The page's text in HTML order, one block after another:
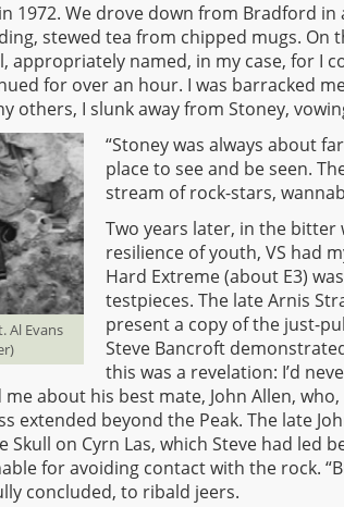
1972. We drove down from Bradford
stewed tea from chipped mugs. On
appropriately named, in my case, for I
for over an hour. I was barracked
others, I slunk away from Stoney,
Al Evans
“Stoney was always about
place to see and be seen.
stream of rock-stars,
Two years later, in the bitter
resilience of youth, VS had
Hard Extreme (about E3)
testpieces. The late Arnis
present a copy of the just-
Steve Bancroft
this was a revelation: I’d
about his best mate, John Allen,
extended beyond the Peak. The late
Skull on Cyrn Las, which Steve had led
for avoiding contact with the rock.
concluded, to ribald jeers.